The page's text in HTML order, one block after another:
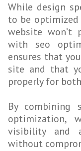
While design
to be optimized
website
with seo
ensures that
site and that
properly for
By combining
optimization,
visibility and
without